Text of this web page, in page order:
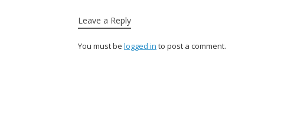
Leave a Reply
You must be logged in to post a comment.